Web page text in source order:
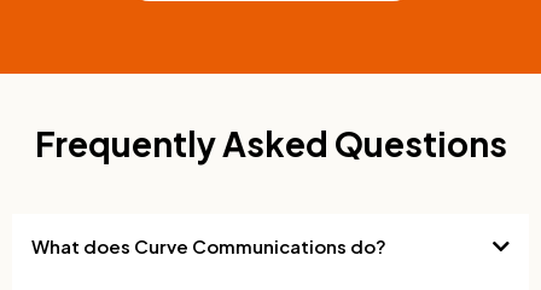
Frequently Asked Questions
What does Curve Communications do?